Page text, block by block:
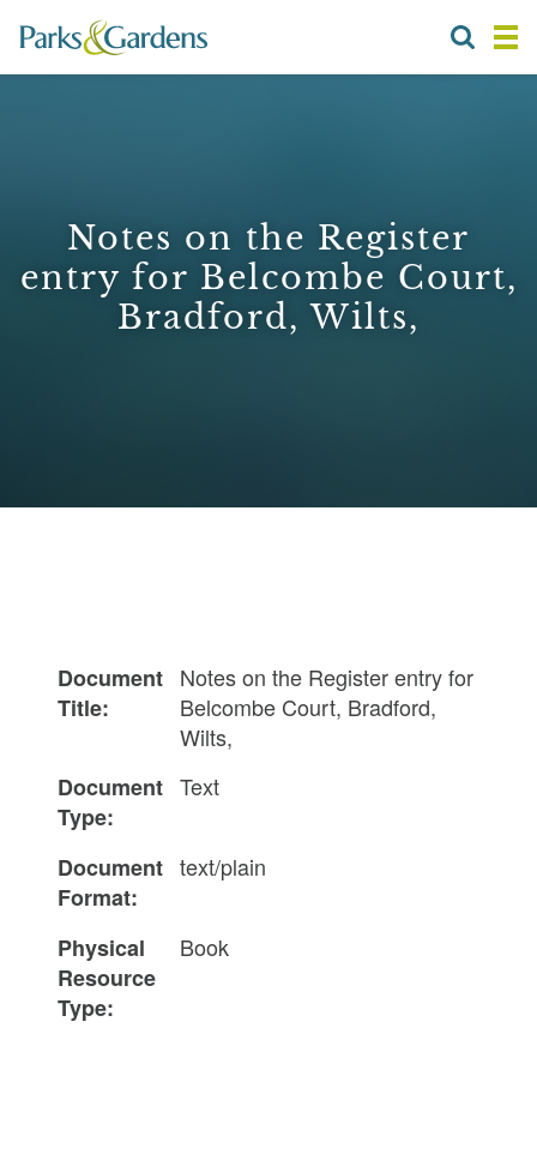
Notes on the Register
entry for Belcombe Court,
Bradford, Wilts,
Document
Title:
Notes on the Register entry for
Belcombe Court, Bradford,
Wilts,
Document
Type:
Text
Document
Format:
text/plain
Physical
Resource
Type:
Book